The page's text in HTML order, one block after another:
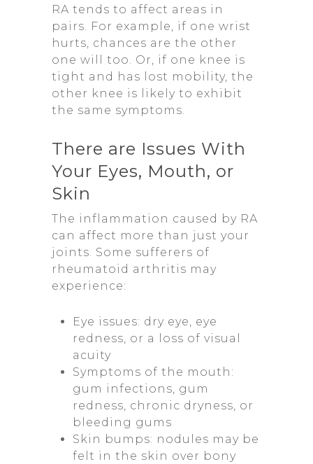
RA tends to affect areas in
pairs. For example, if one wrist
hurts, chances are the other
one will too. Or, if one knee is
tight and has lost mobility, the
other knee is likely to exhibit
the same symptoms.
There are Issues With
Your Eyes, Mouth, or
Skin
The inflammation caused by RA
can affect more than just your
joints. Some sufferers of
rheumatoid arthritis may
experience:
Eye issues: dry eye, eye
redness, or a loss of visual
acuity
Symptoms of the mouth:
gum infections, gum
redness, chronic dryness, or
bleeding gums
Skin bumps: nodules may be
felt in the skin over bony